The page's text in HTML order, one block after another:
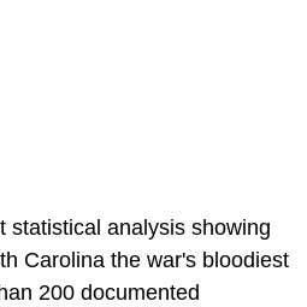
statistical analysis showing
Carolina the war's bloodiest
200 documented